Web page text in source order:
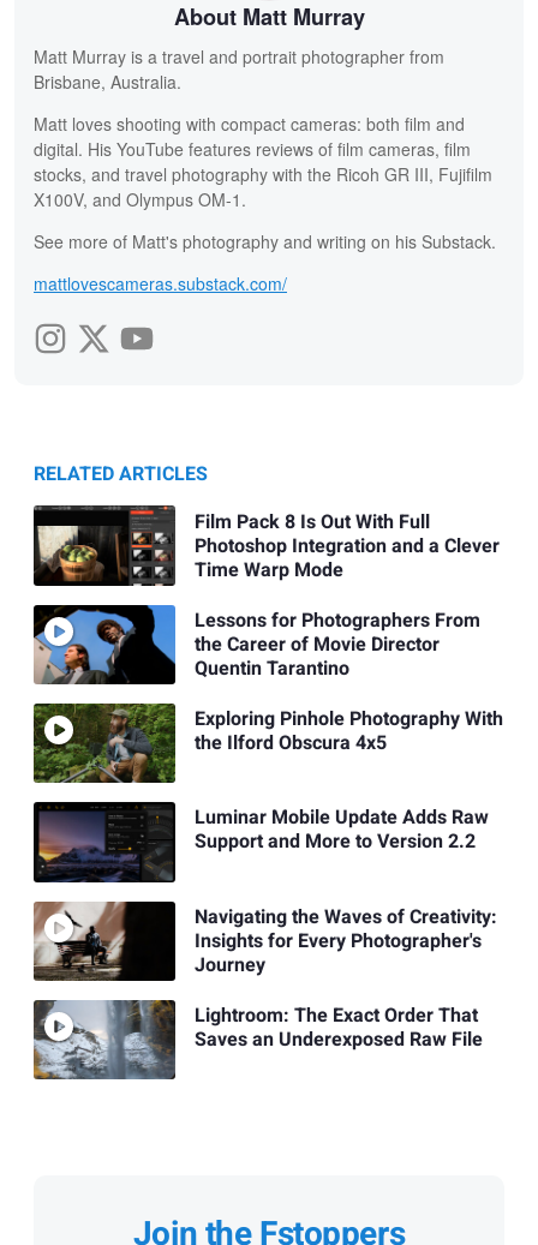
About Matt Murray
Matt Murray is a travel and portrait photographer from
Brisbane, Australia.
Matt loves shooting with compact cameras: both film and
digital. His YouTube features reviews of film cameras, film
stocks, and travel photography with the Ricoh GR III, Fujifilm
X100V, and Olympus OM-1.
See more of Matt's photography and writing on his Substack.
mattlovescameras.substack.com/
RELATED ARTICLES
Film Pack 8 Is Out With Full
Photoshop Integration and a Clever
Time Warp Mode
Lessons for Photographers From
the Career of Movie Director
Quentin Tarantino
Exploring Pinhole Photography With
the Ilford Obscura 4x5
Luminar Mobile Update Adds Raw
Support and More to Version 2.2
Navigating the Waves of Creativity:
Insights for Every Photographer's
Journey
Lightroom: The Exact Order That
Saves an Underexposed Raw File
Join the Fstoppers